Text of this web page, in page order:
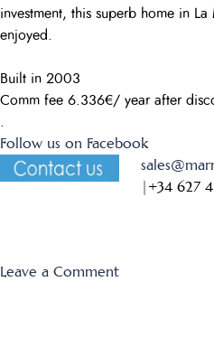
investment, this superb home in
enjoyed.
Built in 2003
Comm fee 6.336€/ year after
Follow us on Facebook
|+34 627
Leave a Commenton